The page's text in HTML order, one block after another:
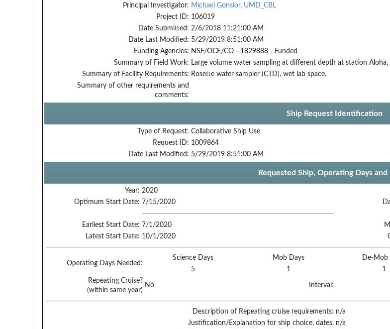
Principal Investigator: Michael Gonsior, UMD_CBL
Project ID: 106019
Date Submitted: 2/6/2018 11:21:00 AM
Date Last Modified: 5/29/2019 8:51:00 AM
Funding Agencies: NSF/OCE/CO - 1829888 - Funded
Summary of Field Work: Large volume water sampling at different depth at station
Summary of Facility Requirements: Rosette water sampler (CTD), wet lab space.
Summary of other requirements and
comments:
Ship Request Identification
Type of Request: Collaborative Ship Use
Request ID: 1009864
Date Last Modified: 5/29/2019 8:51:00 AM
Requested Ship, Operating Days and
Year: 2020
Optimum Start Date: 7/15/2020
Earliest Start Date: 7/1/2020
Latest Start Date: 10/1/2020
Operating Days Needed:
Science Days Mob Days De-Mob
5
1 1
Repeating Cruise?
(within same year)
No Interval:
Description of Repeating cruise requirements: n/a
Justification/Explanation for ship choice, dates, n/a